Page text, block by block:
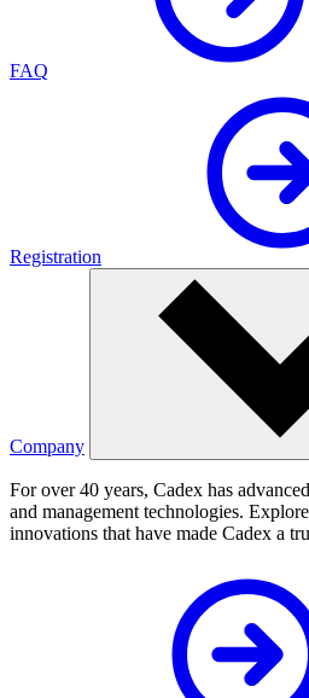
FAQ
Registration
Company
For over 40 years, Cadex has
and management technologies.
innovations that have made Cadex a